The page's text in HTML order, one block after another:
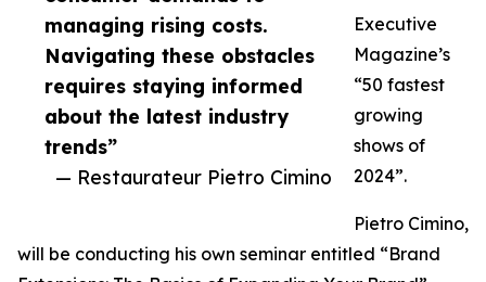
managing rising costs.
Navigating these obstacles
requires staying informed
about the latest industry
trends”
— Restaurateur Pietro Cimino
Executive
Magazine’s
“50 fastest
growing
shows of
2024”.
Pietro Cimino,
will be conducting his own seminar entitled “Brand